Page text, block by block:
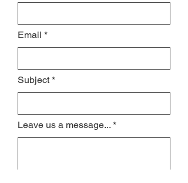
Email
Subject
Leave us a message...